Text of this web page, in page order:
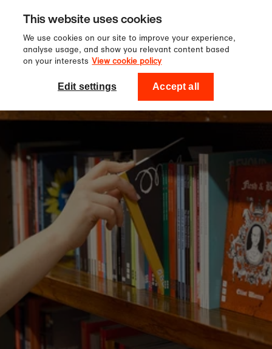
Skip to content
Sign up to our newsletter for 10%
off your first order!
National Theatre Shop
This website uses cookies
We use cookies on our site to improve your experience,
analyse usage, and show you relevant content based
on your interests View cookie policy
Edit settings Accept all